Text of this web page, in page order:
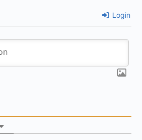
Login